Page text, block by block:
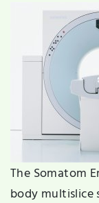
The Somatom
body multislice